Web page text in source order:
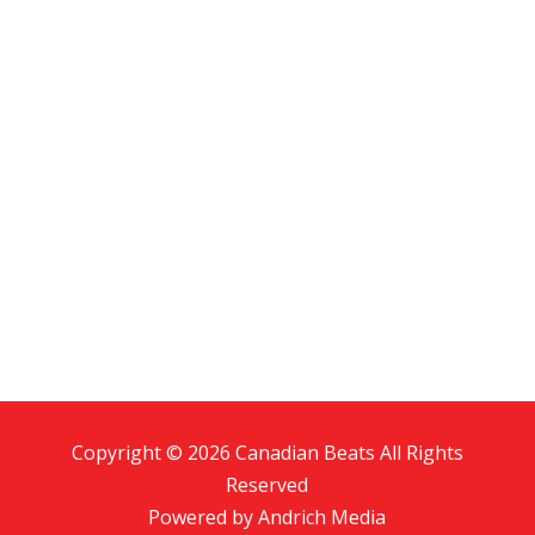
Copyright © 2026 Canadian Beats All Rights
Reserved
Powered byAndrich Media